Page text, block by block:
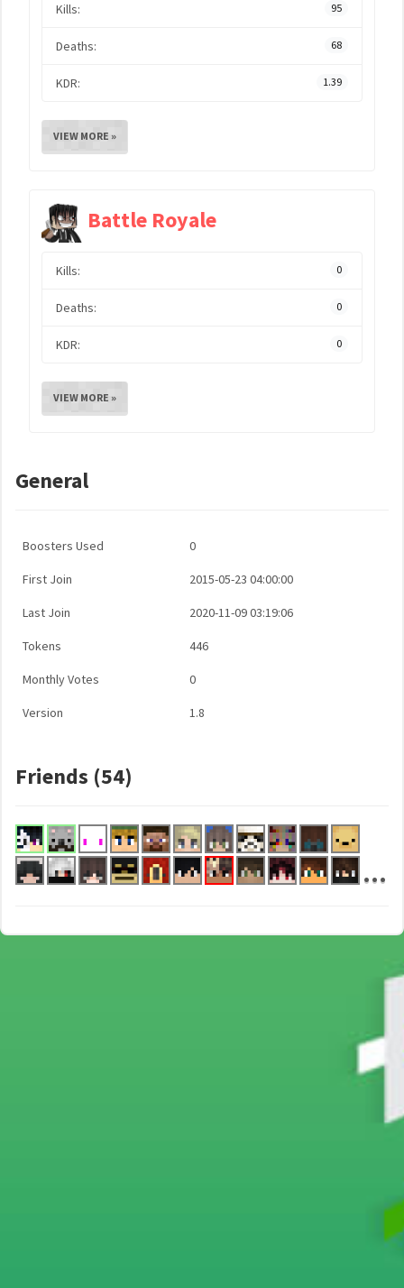
Kills: 95
Deaths: 68
KDR: 1.39
VIEW MORE »
Battle Royale
Kills: 0
Deaths: 0
KDR: 0
VIEW MORE »
General
Boosters Used 0
First Join 2015-05-23 04:00:00
Last Join 2020-11-09 03:19:06
Tokens 446
Monthly Votes 0
Version 1.8
Friends (54)
...